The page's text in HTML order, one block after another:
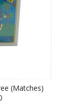
(Matches)